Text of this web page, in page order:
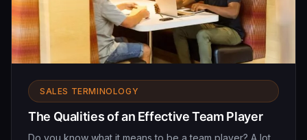
SALES TERMINOLOGY
The Qualities of an Effective Team Player
Do you know what it means to be a team player? A lot